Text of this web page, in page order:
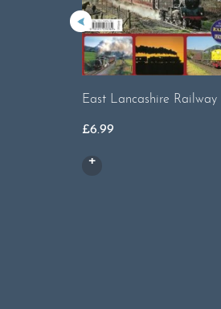
East Lancashire Railway
£6.99